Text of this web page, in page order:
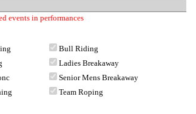
events in performances
Bull Riding
Ladies Breakaway
Senior Mens Breakaway
Team Roping